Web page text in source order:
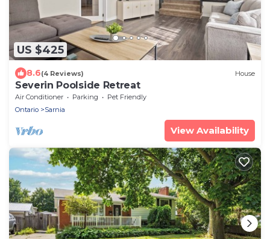
US $425
8.6(4 Reviews) House
Severin Poolside Retreat
Air Conditioner Parking
Pet Friendly
Ontario
Sarnia
View Availability